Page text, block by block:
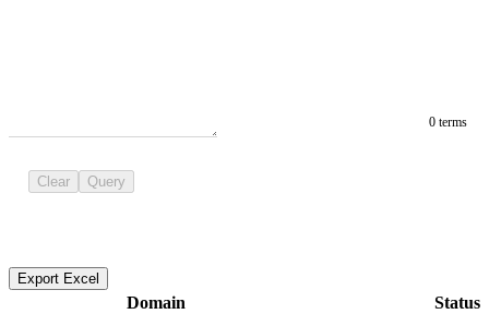
0 terms
Clear Query
Export Excel
Domain Status